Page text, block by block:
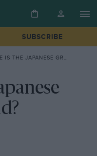
SUBSCRIBE
JAPANESE GRAND PRIX HELD?